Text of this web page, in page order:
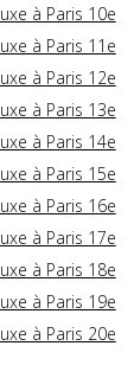
à Paris 10e
à Paris 11e
à Paris 12e
à Paris 13e
à Paris 14e
à Paris 15e
à Paris 16e
à Paris 17e
à Paris 18e
à Paris 19e
à Paris 20e